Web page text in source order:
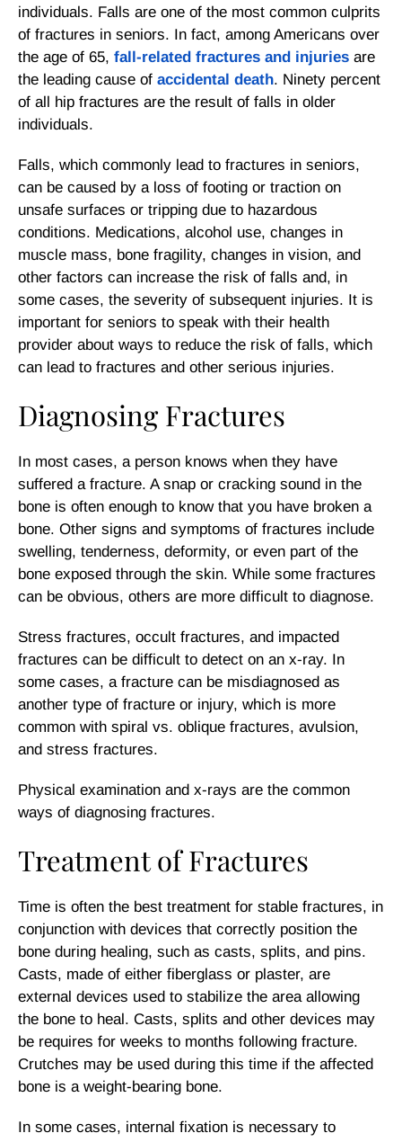
individuals. Falls are one of the most common culprits
of fractures in seniors. In fact, among Americans over
the age of 65, fall-related fractures and injuries are
the leading cause of accidental death. Ninety percent
of all hip fractures are the result of falls in older
individuals.
Falls, which commonly lead to fractures in seniors,
can be caused by a loss of footing or traction on
unsafe surfaces or tripping due to hazardous
conditions. Medications, alcohol use, changes in
muscle mass, bone fragility, changes in vision, and
other factors can increase the risk of falls and, in
some cases, the severity of subsequent injuries. It is
important for seniors to speak with their health
provider about ways to reduce the risk of falls, which
can lead to fractures and other serious injuries.
Diagnosing Fractures
In most cases, a person knows when they have
suffered a fracture. A snap or cracking sound in the
bone is often enough to know that you have broken a
bone. Other signs and symptoms of fractures include
swelling, tenderness, deformity, or even part of the
bone exposed through the skin. While some fractures
can be obvious, others are more difficult to diagnose.
Stress fractures, occult fractures, and impacted
fractures can be difficult to detect on an x-ray. In
some cases, a fracture can be misdiagnosed as
another type of fracture or injury, which is more
common with spiral vs. oblique fractures, avulsion,
and stress fractures.
Physical examination and x-rays are the common
ways of diagnosing fractures.
Treatment of Fractures
Time is often the best treatment for stable fractures, in
conjunction with devices that correctly position the
bone during healing, such as casts, splits, and pins.
Casts, made of either fiberglass or plaster, are
external devices used to stabilize the area allowing
the bone to heal. Casts, splits and other devices may
be requires for weeks to months following fracture.
Crutches may be used during this time if the affected
bone is a weight-bearing bone.
In some cases, internal fixation is necessary to